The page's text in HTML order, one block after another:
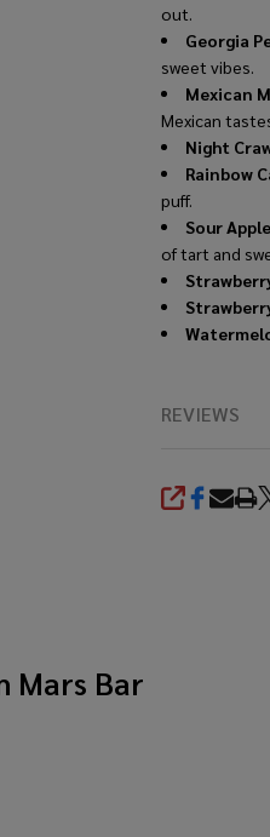
out.
Georgia
sweet vibes.
Mexican
Mexican
Night
Rainbow
puff.
Sour
of tart and
REVIEWS
SHARE
Mars Bar